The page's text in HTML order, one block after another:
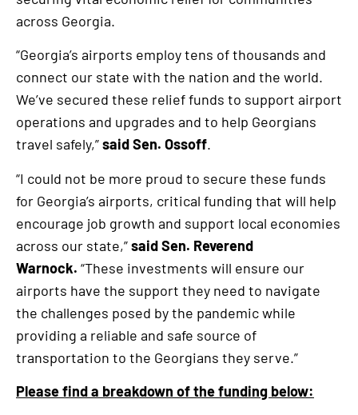
across Georgia.
“Georgia’s airports employ tens of thousands and
connect our state with the nation and the world.
We’ve secured these relief funds to support airport
operations and upgrades and to help Georgians
travel safely,”said Sen. Ossoff.
“I could not be more proud to secure these funds
for Georgia’s airports, critical funding that will help
encourage job growth and support local economies
across our state,”said Sen. Reverend
Warnock. “These investments will ensure our
airports have the support they need to navigate
the challenges posed by the pandemic while
providing a reliable and safe source of
transportation to the Georgians they serve.”
Please find a breakdown of the funding below: